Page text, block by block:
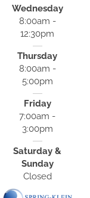
Wednesday
8:00am -
12:30pm
Thursday
8:00am -
5:00pm
Friday
7:00am -
3:00pm
Saturday &
Sunday
Closed